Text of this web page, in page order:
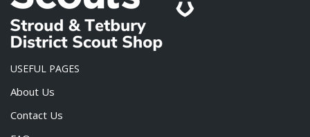
USEFUL PAGES
About Us
Contact Us